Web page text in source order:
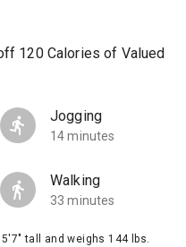
120 Calories of Valued
Jogging
14 minutes
Walking
33 minutes
tall and weighs 144 lbs.